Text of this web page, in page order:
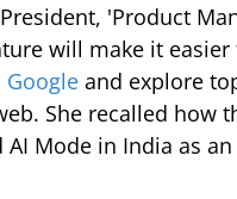
'Product
will make it
Google and explore
She recalled how
Mode in India as